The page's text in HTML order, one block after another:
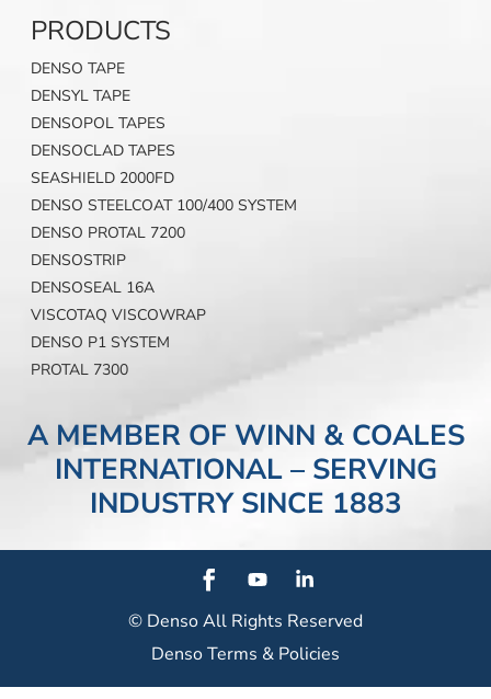
PRODUCTS
DENSO TAPE
DENSYL TAPE
DENSOPOL TAPES
DENSOCLAD TAPES
SEASHIELD 2000FD
DENSO STEELCOAT 100/400 SYSTEM
DENSO PROTAL 7200
DENSOSTRIP
DENSOSEAL 16A
VISCOTAQ VISCOWRAP
DENSO P1 SYSTEM
PROTAL 7300
A MEMBER OF WINN & COALES
INTERNATIONAL – SERVING
INDUSTRY SINCE 1883
© DensoAll Rights Reserved
Denso Terms & Policies